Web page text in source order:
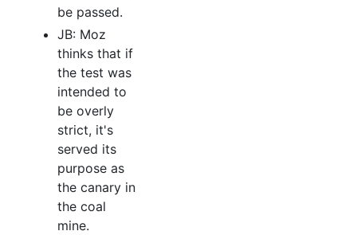
be passed.
JB: Moz
thinks that if
the test was
intended to
be overly
strict, it's
served its
purpose as
the canary in
the coal
mine.